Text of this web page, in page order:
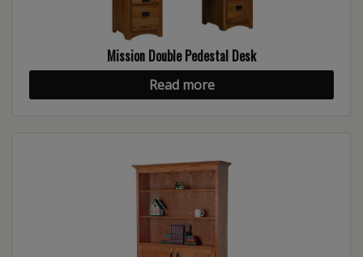
Mission Double Pedestal Desk
Read more